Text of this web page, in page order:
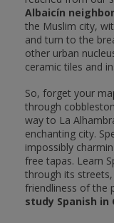
Albaicín
the Muslim city,
and turn to the
other urban
ceramic tiles and
So, forget your
through
way to La
enchanting city.
impossibly
free tapas. Learn
through its
friendliness of the
study Spanish in